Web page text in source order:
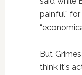
painful”
But
think it's